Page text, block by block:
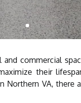
commercial
their
VA, there